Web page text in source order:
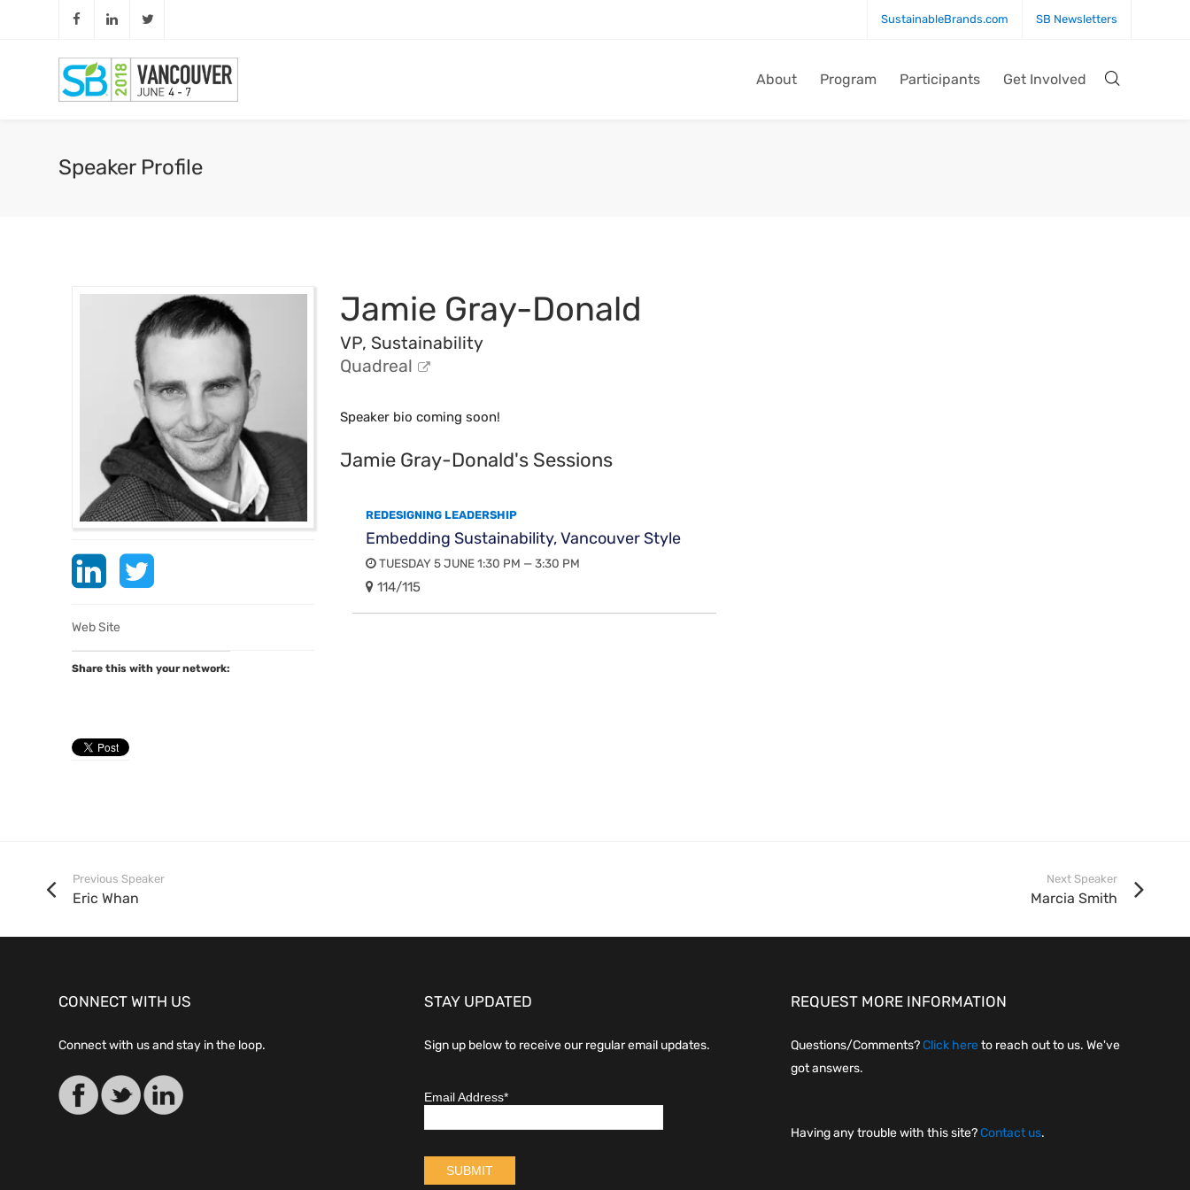
SustainableBrands.com SB Newsletters
About Program Participants Get Involved
Speaker Profile
Web Site
Share this with your network:
Jamie Gray-Donald
VP, Sustainability
Quadreal
Speaker bio coming soon!
Jamie Gray-Donald's Sessions
REDESIGNING LEADERSHIP
Embedding Sustainability, Vancouver Style
TUESDAY 5 JUNE 1:30 PM — 3:30 PM
114/115
Previous Speaker
Eric Whan
Next Speaker
Marcia Smith
CONNECT WITH US
Connect with us and stay in the loop.
STAY UPDATED
Sign up below to receive our regular email updates.
REQUEST MORE INFORMATION
Questions/Comments?Click hereto reach out to us. We've
got answers.
Having any trouble with this site?Contact us.